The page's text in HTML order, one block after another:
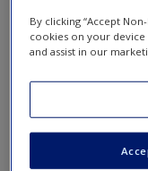
Create a new account
This book is
redeem an access
By clicking “Accept
cookies on your device
and assist in our